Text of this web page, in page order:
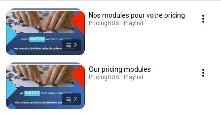
2
Nos modules pour votre pricing
PricingHUB · Playlist
2
Our pricing modules
PricingHUB · Playlist